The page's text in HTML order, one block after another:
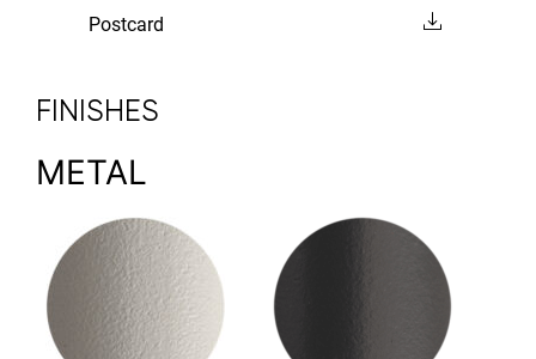
Postcard
FINISHES
METAL